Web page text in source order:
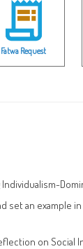
Fatwa Request
set an example
on Social